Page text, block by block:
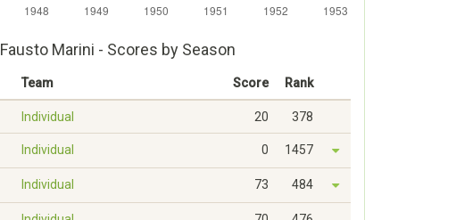
Fausto Marini - Scores by Season
Team Score Rank
Individual 20 378
Individual 0 1457
Individual 73 484